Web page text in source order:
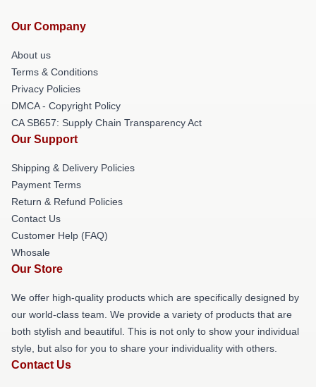
Our Company
About us
Terms & Conditions
Privacy Policies
DMCA - Copyright Policy
CA SB657: Supply Chain Transparency Act
Our Support
Shipping & Delivery Policies
Payment Terms
Return & Refund Policies
Contact Us
Customer Help (FAQ)
Whosale
Our Store
We offer high-quality products which are specifically designed by
our world-class team. We provide a variety of products that are
both stylish and beautiful. This is not only to show your individual
style, but also for you to share your individuality with others.
Contact Us